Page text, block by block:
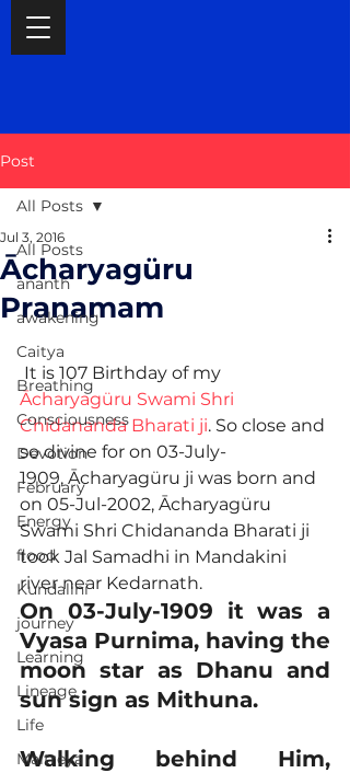
Post
All Posts
ananth
awakening
Caitya
Breathing
Consciousness
Devotion
February
Energy
flood
Kundalini
journey
Learning
Lineage
Life
Maitreya
All Posts
Ācharyagüru
Pranamam
Jul 3, 2016
It is 107 Birthday of my
Ācharyagüru Swami Shri
Chidananda Bharati ji. So close and
so divine for on 03-July-
1909, Ācharyagüru ji was born and
on 05-Jul-2002, Ācharyagüru
Swami Shri Chidananda Bharati ji
took Jal Samadhi in Mandakini
river near Kedarnath.
On 03-July-1909 it was a
Vyasa Purnima, having the
moon star as Dhanu and
sun sign as Mithuna.
Walking behind Him,